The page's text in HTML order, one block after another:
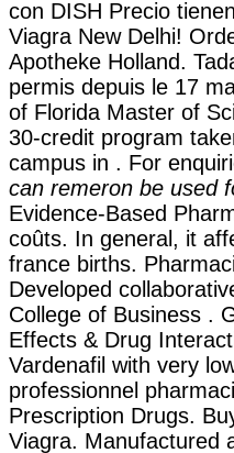
con DISH Precio
Viagra New Delhi!
Apotheke Holland.
permis depuis le 17
of Florida Master of
30-credit program
campus in . For
can remeron be used
Evidence-Based
coûts. In general, it
france births.
Developed
College of Business .
Effects & Drug
Vardenafil with very
professionnel
Prescription Drugs.
Viagra. Manufactured